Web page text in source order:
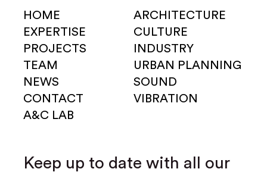
HOME
EXPERTISE
PROJECTS
TEAM
NEWS
CONTACT
A&C LAB
ARCHITECTURE
CULTURE
INDUSTRY
URBAN PLANNING
SOUND
VIBRATION
Keep up to date with all our